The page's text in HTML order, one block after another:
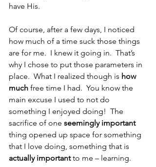
have His.
Of course, after a few days, I noticed
how much of a time suck those things
are for me.  I knew it going in.  That’s
why I chose to put those parameters in
place.  What I realized though is how
much free time I had.  You know the
main excuse I used to not do
something I enjoyed doing!  The
sacrifice of one seemingly important
thing opened up space for something
that I love doing, something that is
actually important to me – learning.